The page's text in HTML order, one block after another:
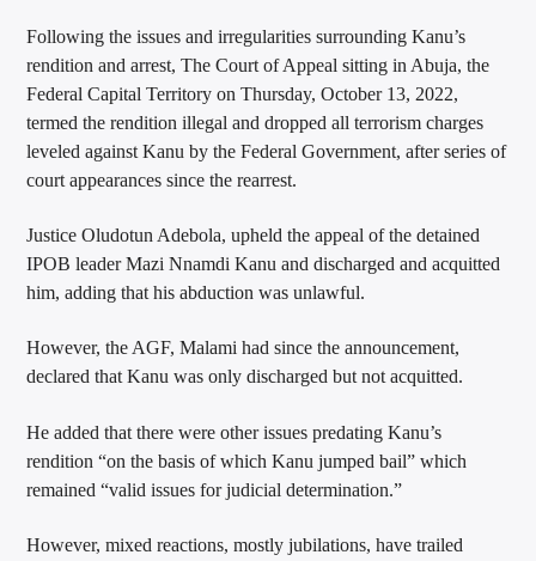
Following the issues and irregularities surrounding Kanu’s
rendition and arrest, The Court of Appeal sitting in Abuja, the
Federal Capital Territory on Thursday, October 13, 2022,
termed the rendition illegal and dropped all terrorism charges
leveled against Kanu by the Federal Government, after series of
court appearances since the rearrest.
Justice Oludotun Adebola, upheld the appeal of the detained
IPOB leader Mazi Nnamdi Kanu and discharged and acquitted
him, adding that his abduction was unlawful.
However, the AGF, Malami had since the announcement,
declared that Kanu was only discharged but not acquitted.
He added that there were other issues predating Kanu’s
rendition “on the basis of which Kanu jumped bail” which
remained “valid issues for judicial determination.”
However, mixed reactions, mostly jubilations, have trailed